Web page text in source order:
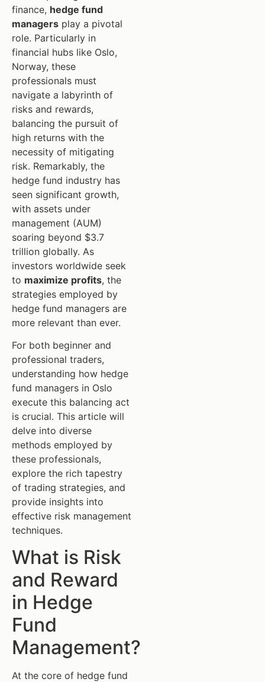
finance, hedge fund
managers play a pivotal
role. Particularly in
financial hubs like Oslo,
Norway, these
professionals must
navigate a labyrinth of
risks and rewards,
balancing the pursuit of
high returns with the
necessity of mitigating
risk. Remarkably, the
hedge fund industry has
seen significant growth,
with assets under
management (AUM)
soaring beyond $3.7
trillion globally. As
investors worldwide seek
to maximize profits, the
strategies employed by
hedge fund managers are
more relevant than ever.
For both beginner and
professional traders,
understanding how hedge
fund managers in Oslo
execute this balancing act
is crucial. This article will
delve into diverse
methods employed by
these professionals,
explore the rich tapestry
of trading strategies, and
provide insights into
effective risk management
techniques.
What is Risk
and Reward
in Hedge
Fund
Management?
At the core of hedge fund